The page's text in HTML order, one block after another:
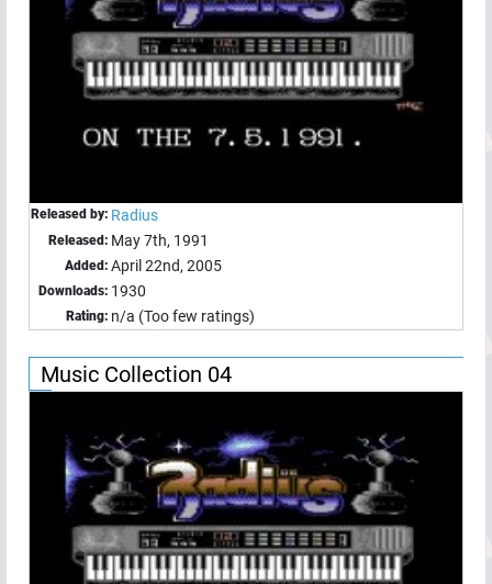
Released by: Radius
Released: May 7th, 1991
Added: April 22nd, 2005
Downloads: 1930
Rating: n/a (Too few ratings)
Music Collection 04